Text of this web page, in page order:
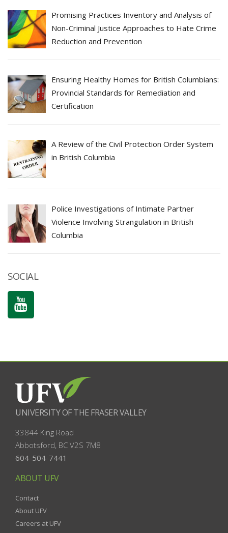
Promising Practices Inventory and Analysis of
Non-Criminal Justice Approaches to Hate Crime
Reduction and Prevention
Ensuring Healthy Homes for British Columbians:
Provincial Standards for Remediation and
Certification
A Review of the Civil Protection Order System
in British Columbia
Police Investigations of Intimate Partner
Violence Involving Strangulation in British
Columbia
SOCIAL
UNIVERSITY OF THE FRASER VALLEY
33844 King Road
Abbotsford, BC V2S 7M8
604-504-7441
ABOUT UFV
Contact
About UFV
Careers at UFV